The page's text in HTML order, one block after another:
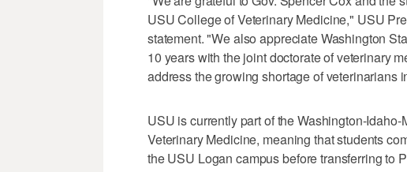
USU College of Veterinary Medicine," USU
statement. "We also appreciate Washington
10 years with the joint doctorate of veterinary
address the growing shortage of veterinarians
USU is currently part of the Washington-
Veterinary Medicine, meaning that students
the USU Logan campus before transferring to